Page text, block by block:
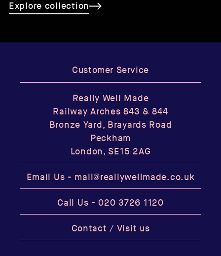
Explore collection
Customer Service
Really Well Made
Railway Arches 843 & 844
Bronze Yard, Brayards Road
Peckham
London, SE15 2AG
Email Us - mail@reallywellmade.co.uk
Call Us -020 3726 1120
Contact / Visit us